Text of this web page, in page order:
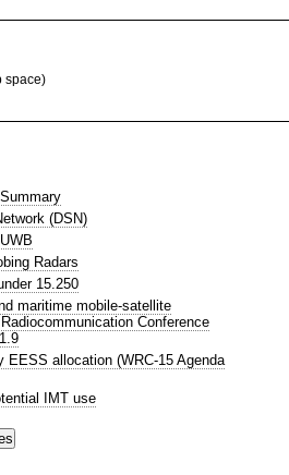
space)
(DSN)
Radars
15.250
maritime mobile-satellite
Conference
EESS allocation (WRC-15 Agenda
IMT use